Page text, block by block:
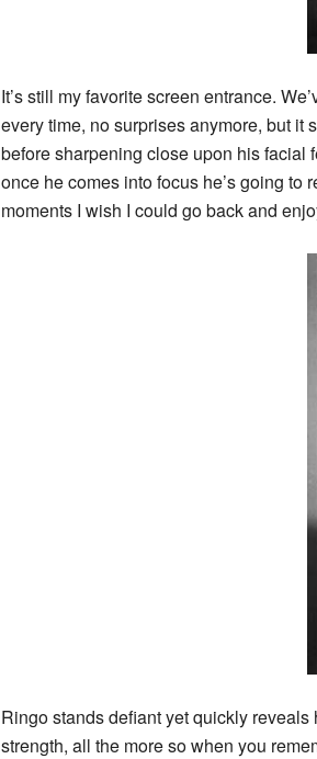
It’s still my favorite screen entrance.
every time, no surprises anymore, but it
before sharpening close upon his facial
once he comes into focus he’s going to
moments I wish I could go back and
Ringo stands defiant yet quickly
strength, all the more so when you